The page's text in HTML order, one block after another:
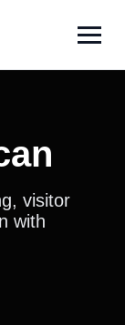
visitor
with